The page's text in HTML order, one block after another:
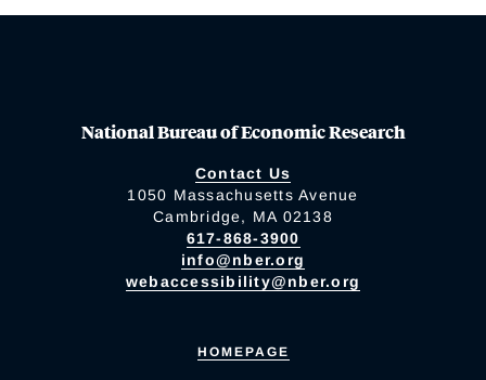
National Bureau of Economic Research
Contact Us
1050 Massachusetts Avenue
Cambridge, MA 02138
617-868-3900
info@nber.org
webaccessibility@nber.org
HOMEPAGE